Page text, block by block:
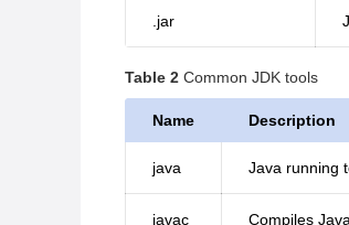
.jar
Table 2 Common JDK tools
Name Description
java Java running
javac Compiles